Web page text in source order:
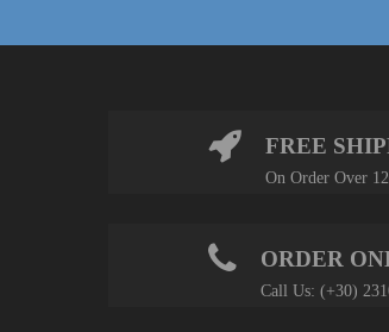
FREE
On Order Over
ORDER
Call Us: (+30)